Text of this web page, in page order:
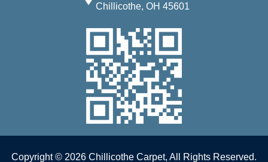
Chillicothe, OH 45601
Copyright © 2026 Chillicothe Carpet, All Rights Reserved.